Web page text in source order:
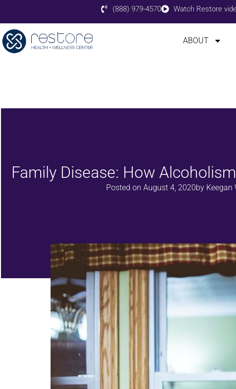
(888) 979-4570 Watch Restore
ABOUT
Family Disease: How
Posted on August 4, 2020byKeegan